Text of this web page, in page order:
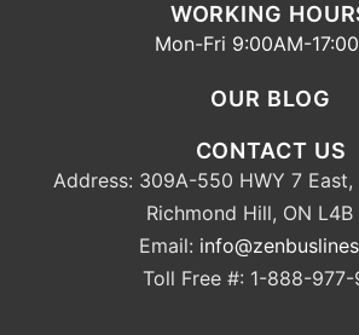
WORKING
Mon-Fri 9:00AM-
OUR BLOG
CONTACT US
Address: 309A-550 HWY 7 East,
Richmond Hill, ON
Email:
Toll Free #: 1-888-977-